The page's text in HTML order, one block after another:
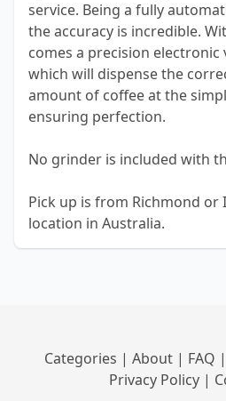
service. Being a fully
the accuracy is incredible.
comes a precision
which will dispense the
amount of coffee at the
ensuring perfection.
No grinder is included with
Pick up is from Richmond or
location in Australia.
Categories | About | FAQ |
Privacy Policy |